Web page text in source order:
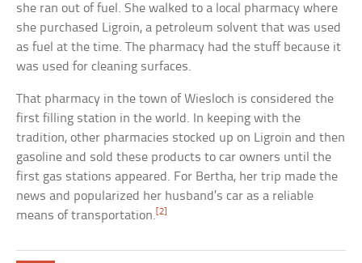
she ran out of fuel. She walked to a local pharmacy where
she purchased Ligroin, a petroleum solvent that was used
as fuel at the time. The pharmacy had the stuff because it
was used for cleaning surfaces.
That pharmacy in the town of Wiesloch is considered the
first filling station in the world. In keeping with the
tradition, other pharmacies stocked up on Ligroin and then
gasoline and sold these products to car owners until the
first gas stations appeared. For Bertha, her trip made the
news and popularized her husband’s car as a reliable
means of transportation.[2]